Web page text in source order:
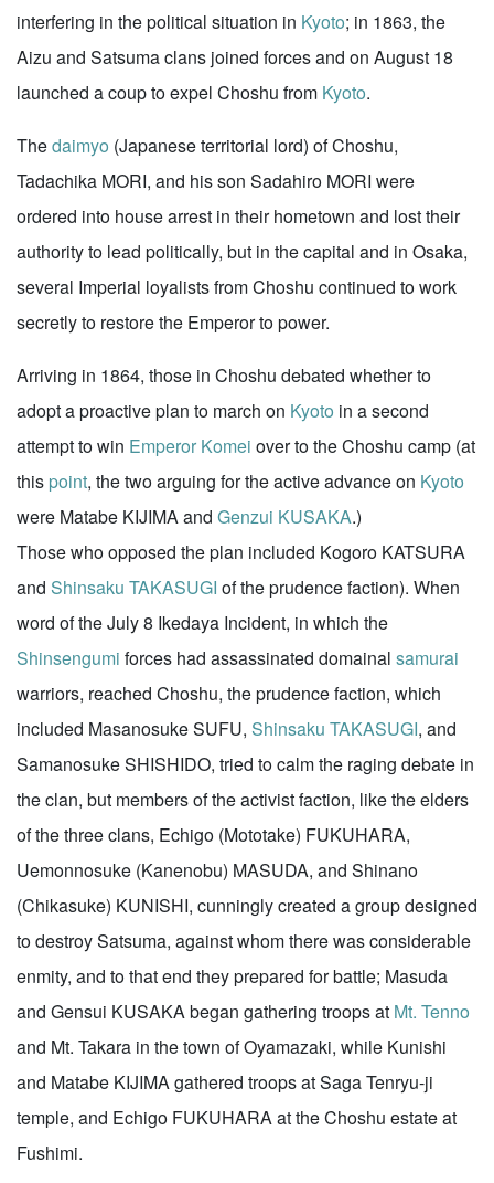
interfering in the political situation in Kyoto; in 1863, the
Aizu and Satsuma clans joined forces and on August 18
launched a coup to expel Choshu from Kyoto.
Thedaimyo (Japanese territorial lord) of Choshu,
Tadachika MORI, and his son Sadahiro MORI were
ordered into house arrest in their hometown and lost their
authority to lead politically, but in the capital and in Osaka,
several Imperial loyalists from Choshu continued to work
secretly to restore the Emperor to power.
Arriving in 1864, those in Choshu debated whether to
adopt a proactive plan to march on Kyoto in a second
attempt to win Emperor Komei over to the Choshu camp (at
this point, the two arguing for the active advance on Kyoto
were Matabe KIJIMA and Genzui KUSAKA.)
Those who opposed the plan included Kogoro KATSURA
and Shinsaku TAKASUGI of the prudence faction). When
word of the July 8 Ikedaya Incident, in which the
Shinsengumi forces had assassinated domainal samurai
warriors, reached Choshu, the prudence faction, which
included Masanosuke SUFU, Shinsaku TAKASUGI, and
Samanosuke SHISHIDO, tried to calm the raging debate in
the clan, but members of the activist faction, like the elders
of the three clans, Echigo (Mototake) FUKUHARA,
Uemonnosuke (Kanenobu) MASUDA, and Shinano
(Chikasuke) KUNISHI, cunningly created a group designed
to destroy Satsuma, against whom there was considerable
enmity, and to that end they prepared for battle; Masuda
and Gensui KUSAKA began gathering troops at Mt. Tenno
and Mt. Takara in the town of Oyamazaki, while Kunishi
and Matabe KIJIMA gathered troops at Saga Tenryu-ji
temple, and Echigo FUKUHARA at the Choshu estate at
Fushimi.